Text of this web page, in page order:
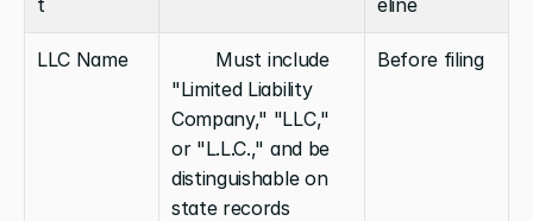
LLC Name
"Limited Liability
Company," "LLC,"
or "L.L.C.," and be
distinguishable on
state records
Before filing